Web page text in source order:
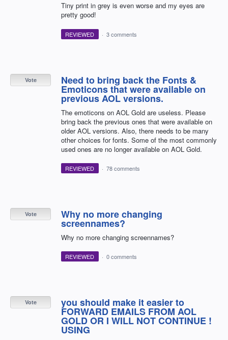
Tiny print in grey is even worse and my eyes are
pretty good!
REVIEWED · 3 comments
Need to bring back the Fonts &
Emoticons that were available on
previous AOL versions.
The emoticons on AOL Gold are useless. Please
bring back the previous ones that were available on
older AOL versions. Also, there needs to be many
other choices for fonts. Some of the most commonly
used ones are no longer available on AOL Gold.
Vote
REVIEWED · 78 comments
Why no more changing
screennames?
Why no more changing screennames?
Vote
REVIEWED · 0 comments
you should make it easier to
FORWARD EMAILS FROM AOL
GOLD OR I WILL NOT CONTINUE !
USING
Vote